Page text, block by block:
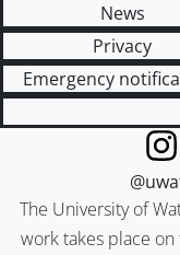
News
Privacy
Emergency
The University of
work takes place